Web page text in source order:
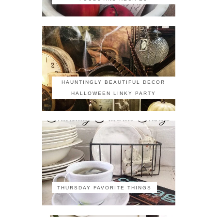
HAUNTINGLY BEAUTIFUL DECOR
HALLOWEEN LINKY PARTY
THURSDAY FAVORITE THINGS